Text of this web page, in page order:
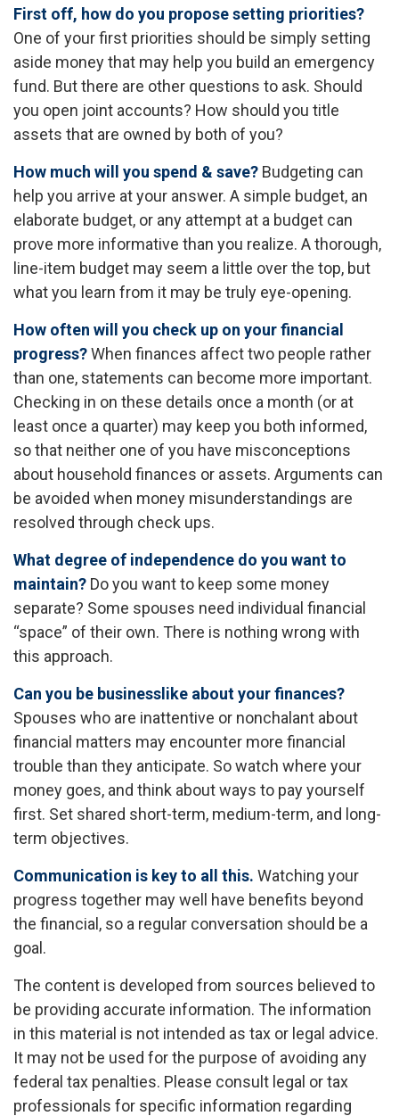
First off, how do you propose setting priorities?
One of your first priorities should be simply setting
aside money that may help you build an emergency
fund. But there are other questions to ask. Should
you open joint accounts? How should you title
assets that are owned by both of you?
How much will you spend & save? Budgeting can
help you arrive at your answer. A simple budget, an
elaborate budget, or any attempt at a budget can
prove more informative than you realize. A thorough,
line-item budget may seem a little over the top, but
what you learn from it may be truly eye-opening.
How often will you check up on your financial
progress?When finances affect two people rather
than one, statements can become more important.
Checking in on these details once a month (or at
least once a quarter) may keep you both informed,
so that neither one of you have misconceptions
about household finances or assets. Arguments can
be avoided when money misunderstandings are
resolved through check ups.
What degree of independence do you want to
maintain? Do you want to keep some money
separate? Some spouses need individual financial
“space” of their own. There is nothing wrong with
this approach.
Can you be businesslike about your finances?
Spouses who are inattentive or nonchalant about
financial matters may encounter more financial
trouble than they anticipate. So watch where your
money goes, and think about ways to pay yourself
first. Set shared short-term, medium-term, and long-
term objectives.
Communication is key to all this. Watching your
progress together may well have benefits beyond
the financial, so a regular conversation should be a
goal.
The content is developed from sources believed to
be providing accurate information. The information
in this material is not intended as tax or legal advice.
It may not be used for the purpose of avoiding any
federal tax penalties. Please consult legal or tax
professionals for specific information regarding